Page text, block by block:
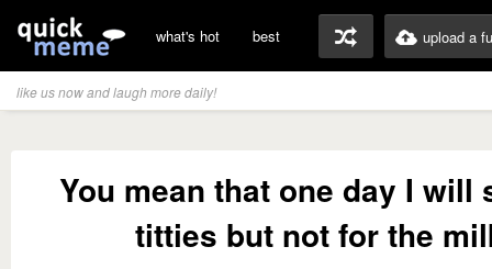
what's hot best upload a
like us now and laugh more daily!
You mean that one day I will
titties but not for the